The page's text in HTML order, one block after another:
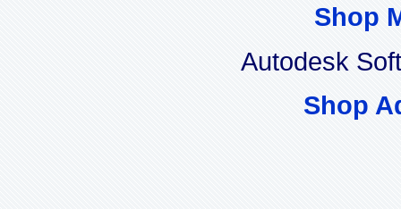
Shop
Autodesk
Shop